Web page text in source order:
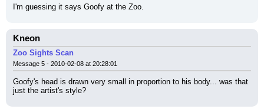
I'm guessing it says Goofy at the Zoo.
Kneon
Zoo Sights Scan
Message 5 - 2010-02-08 at 20:28:01
Goofy's head is drawn very small in proportion to his body... was that
just the artist's style?